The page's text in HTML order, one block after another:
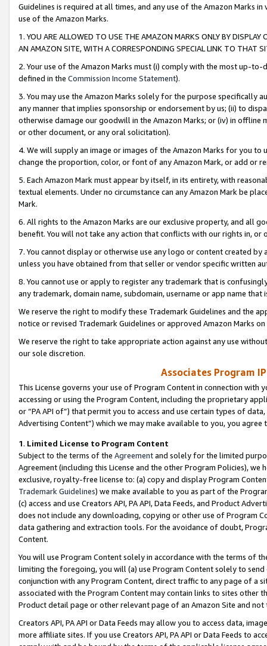
Guidelines is required at all times, and any use of the Amazon Marks
use of the Amazon Marks.
1. YOU ARE ALLOWED TO USE THE AMAZON MARKS ONLY BY
AN AMAZON SITE, WITH A CORRESPONDING SPECIAL LINK TO THAT
2. Your use of the Amazon Marks must (i) comply with the most up-
defined in the Commission Income Statement).
3. You may use the Amazon Marks solely for the purpose specifically
any manner that implies sponsorship or endorsement by us; (ii) to
otherwise damage our goodwill in the Amazon Marks; or (iv) in offline
or other document, or any oral solicitation).
4. We will supply an image or images of the Amazon Marks for you to
change the proportion, color, or font of any Amazon Mark, or add or
5. Each Amazon Mark must appear by itself, in its entirety, with
textual elements. Under no circumstance can any Amazon Mark be
Mark.
6. All rights to the Amazon Marks are our exclusive property, and all
benefit. You will not take any action that conflicts with our rights in, or
7. You cannot display or otherwise use any logo or content created
unless you have obtained from that seller or vendor specific written
8. You cannot use or apply to register any trademark that is
any trademark, domain name, subdomain, username or app name
We reserve the right to modify these Trademark Guidelines and the
notice or revised Trademark Guidelines or approved Amazon Marks
We reserve the right to take appropriate action against any use
our sole discretion.
Associates Program
This License governs your use of Program Content in connection
accessing or using the Program Content, including the proprietary
or “PA API of”) that permit you to access and use certain types of
Advertising Content”) which we may make available to you, you agree
1. Limited License to Program Content
Subject to the terms of the Agreementand solely for the limited
Agreement (including this License and the other Program Policies),
exclusive, royalty-free license to: (a) copy and display Program
Trademark Guidelines) we make available to you as part of the
(c) access and use Creators API, PA API, Data Feeds, and Product
does not include any downloading, copying or other use of Program
data gathering and extraction tools. For the avoidance of doubt,
Content.
You will use Program Content solely in accordance with the terms of
limiting the foregoing, you will (a) use Program Content solely to
conjunction with any Program Content, direct traffic to any page of a
associated with the Program Content may contain links to sites other
Product detail page or other relevant page of an Amazon Site and not
Creators API, PA API or Data Feeds may allow you to access data,
more affiliate sites. If you use Creators API, PA API or Data Feeds to